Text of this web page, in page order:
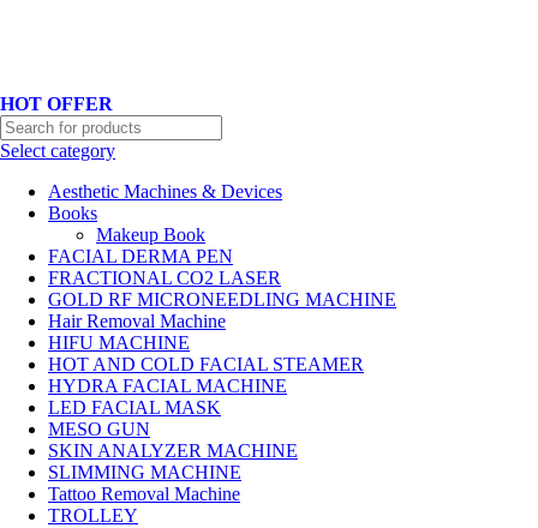
HOT OFFER
Select category
Aesthetic Machines & Devices
Books
Makeup Book
FACIAL DERMA PEN
FRACTIONAL CO2 LASER
GOLD RF MICRONEEDLING MACHINE
Hair Removal Machine
HIFU MACHINE
HOT AND COLD FACIAL STEAMER
HYDRA FACIAL MACHINE
LED FACIAL MASK
MESO GUN
SKIN ANALYZER MACHINE
SLIMMING MACHINE
Tattoo Removal Machine
TROLLEY